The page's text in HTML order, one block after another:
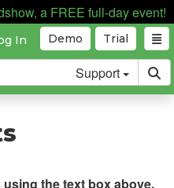
a FREE full-day event!
Trial
Demo
In
Support
the text box above.